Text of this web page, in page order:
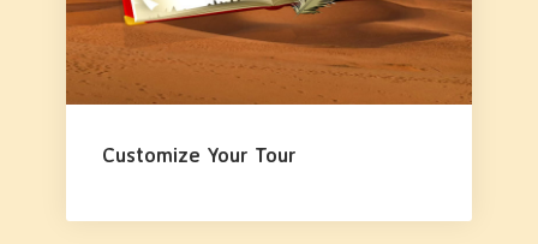
Customize Your Tour